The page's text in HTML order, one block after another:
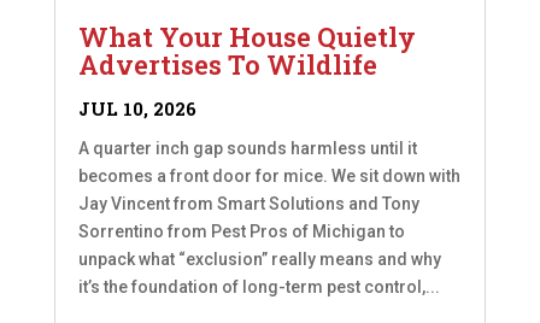
What Your House Quietly
Advertises To Wildlife
JUL 10, 2026
A quarter inch gap sounds harmless until it
becomes a front door for mice. We sit down with
Jay Vincent from Smart Solutions and Tony
Sorrentino from Pest Pros of Michigan to
unpack what “exclusion” really means and why
it’s the foundation of long-term pest control,...